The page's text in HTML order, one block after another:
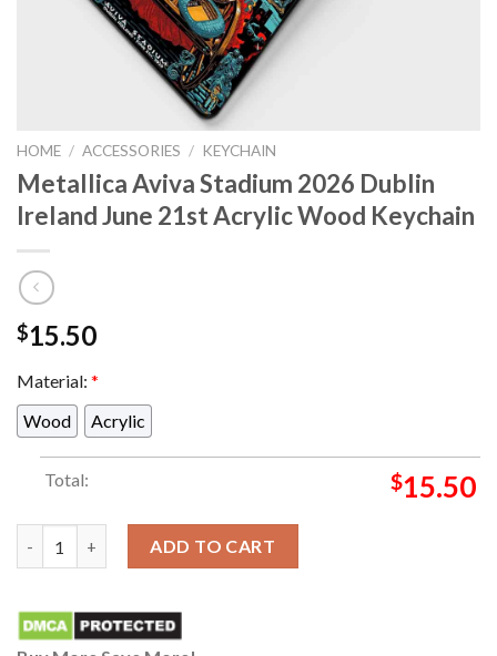
HOME / ACCESSORIES / KEYCHAIN
Metallica Aviva Stadium 2026 Dublin
Ireland June 21st Acrylic Wood Keychain
$15.50
Material: *
Wood
Acrylic
Total: $15.50
ADD TO CART